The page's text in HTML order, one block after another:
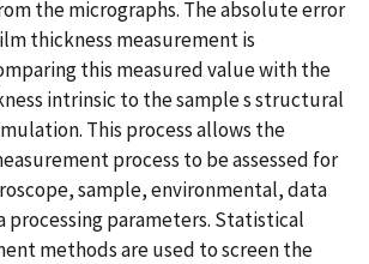
the micrographs. The absolute error
thickness measurement is
this measured value with the
intrinsic to the sample s structural
This process allows the
process to be assessed for
sample, environmental, data
processing parameters. Statistical
methods are used to screen the